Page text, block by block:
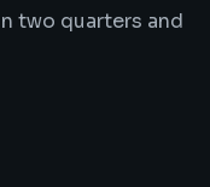
two quarters and